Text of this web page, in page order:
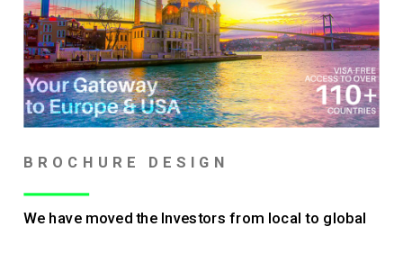
BROCHURE DESIGN
We have moved the Investors from local to global